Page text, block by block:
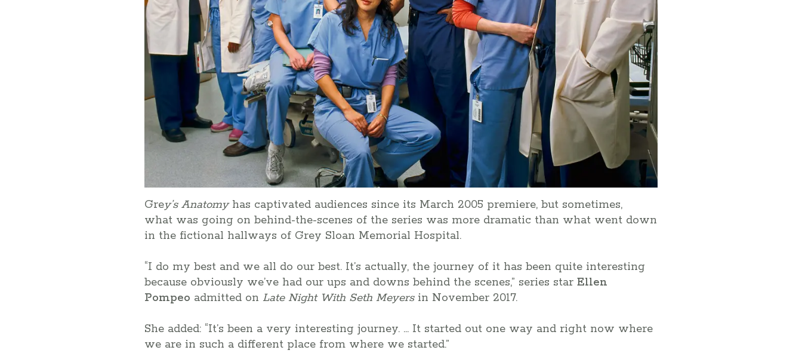
Grey’s Anatomyhas captivated audiences since its March 2005 premiere, but sometimes,
what was going on behind-the-scenes of the series was more dramatic than what went down
in the fictional hallways of Grey Sloan Memorial Hospital.
“I do my best and we all do our best. It’s actually, the journey of it has been quite interesting
because obviously we’ve had our ups and downs behind the scenes,” series star Ellen
Pompeo admitted on Late Night With Seth Meyersin November 2017.
She added: “It’s been a very interesting journey. … It started out one way and right now where
we are in such a different place from where we started.”